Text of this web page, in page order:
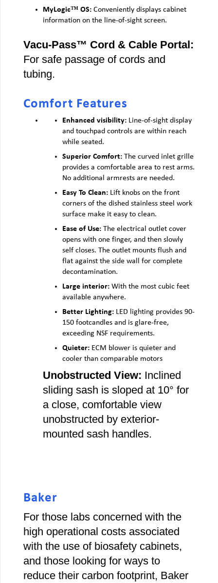
MyLogic™ OS: Conveniently displays cabinet
information on the line-of-sight screen.
Vacu-Pass™ Cord & Cable Portal:
For safe passage of cords and
tubing.
Comfort Features
Enhanced visibility: Line-of-sight display
and touchpad controls are within reach
while seated.
Superior Comfort: The curved inlet grille
provides a comfortable area to rest arms.
No additional armrests are needed.
Easy To Clean: Lift knobs on the front
corners of the dished stainless steel work
surface make it easy to clean.
Ease of Use: The electrical outlet cover
opens with one finger, and then slowly
self closes. The outlet mounts flush and
flat against the side wall for complete
decontamination.
Large interior: With the most cubic feet
available anywhere.
Better Lighting: LED lighting provides 90-
150 footcandles and is glare-free,
exceeding NSF requirements.
Quieter: ECM blower is quieter and
cooler than comparable motors
Unobstructed View: Inclined
sliding sash is sloped at 10° for
a close, comfortable view
unobstructed by exterior-
mounted sash handles.
Baker
For those labs concerned with the
high operational costs associated
with the use of biosafety cabinets,
and those looking for ways to
reduce their carbon footprint, Baker